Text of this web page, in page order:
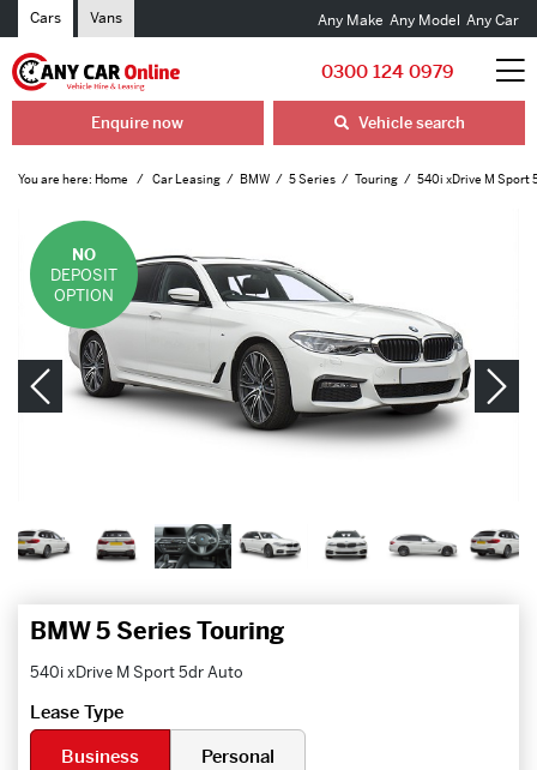
Cars Vans Any Make Any Model Any Car
0300 124 0979
Enquire now Vehicle search
You are here: Home Car Leasing BMW 5 Series Touring 540i xDrive M Sport
NO
DEPOSIT
OPTION
BMW 5 Series Touring
540i xDrive M Sport 5dr Auto
Lease Type
Business
Personal